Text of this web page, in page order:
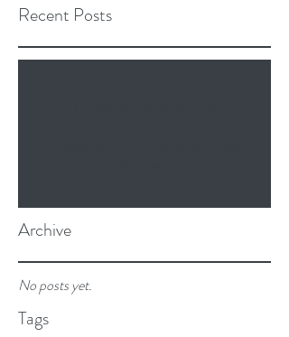
Recent Posts
Archive
No posts yet.
Tags